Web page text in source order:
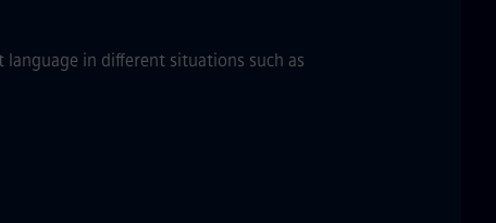
in different situations such as